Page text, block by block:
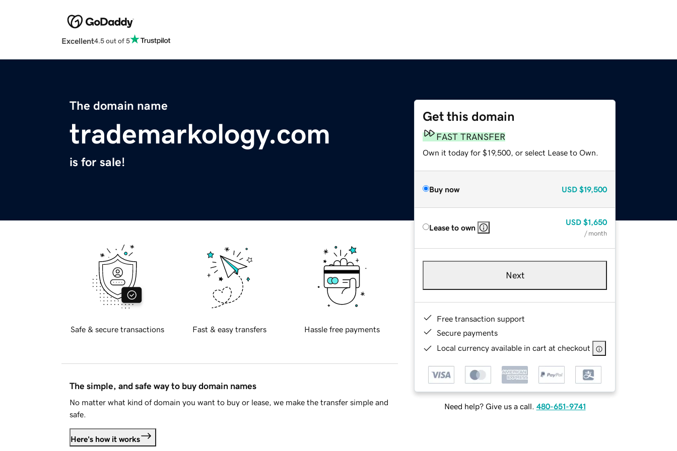
Excellent4.5 out of 5
The domain name
trademarkology.com
is for sale!
Get this domain
FAST TRANSFER
Own it today for $19,500, or select Lease to Own.
Buy now USD $19,500
Lease to own
USD $1,650
/ month
Next
Free transaction support
Secure payments
Local currency available in cart at checkout
Need help? Give us a call. 480-651-9741
Safe & secure transactions Fast & easy transfers Hassle free payments
The simple, and safe way to buy domain names
No matter what kind of domain you want to buy or lease, we make the transfer simple and
safe.
Here's how it works